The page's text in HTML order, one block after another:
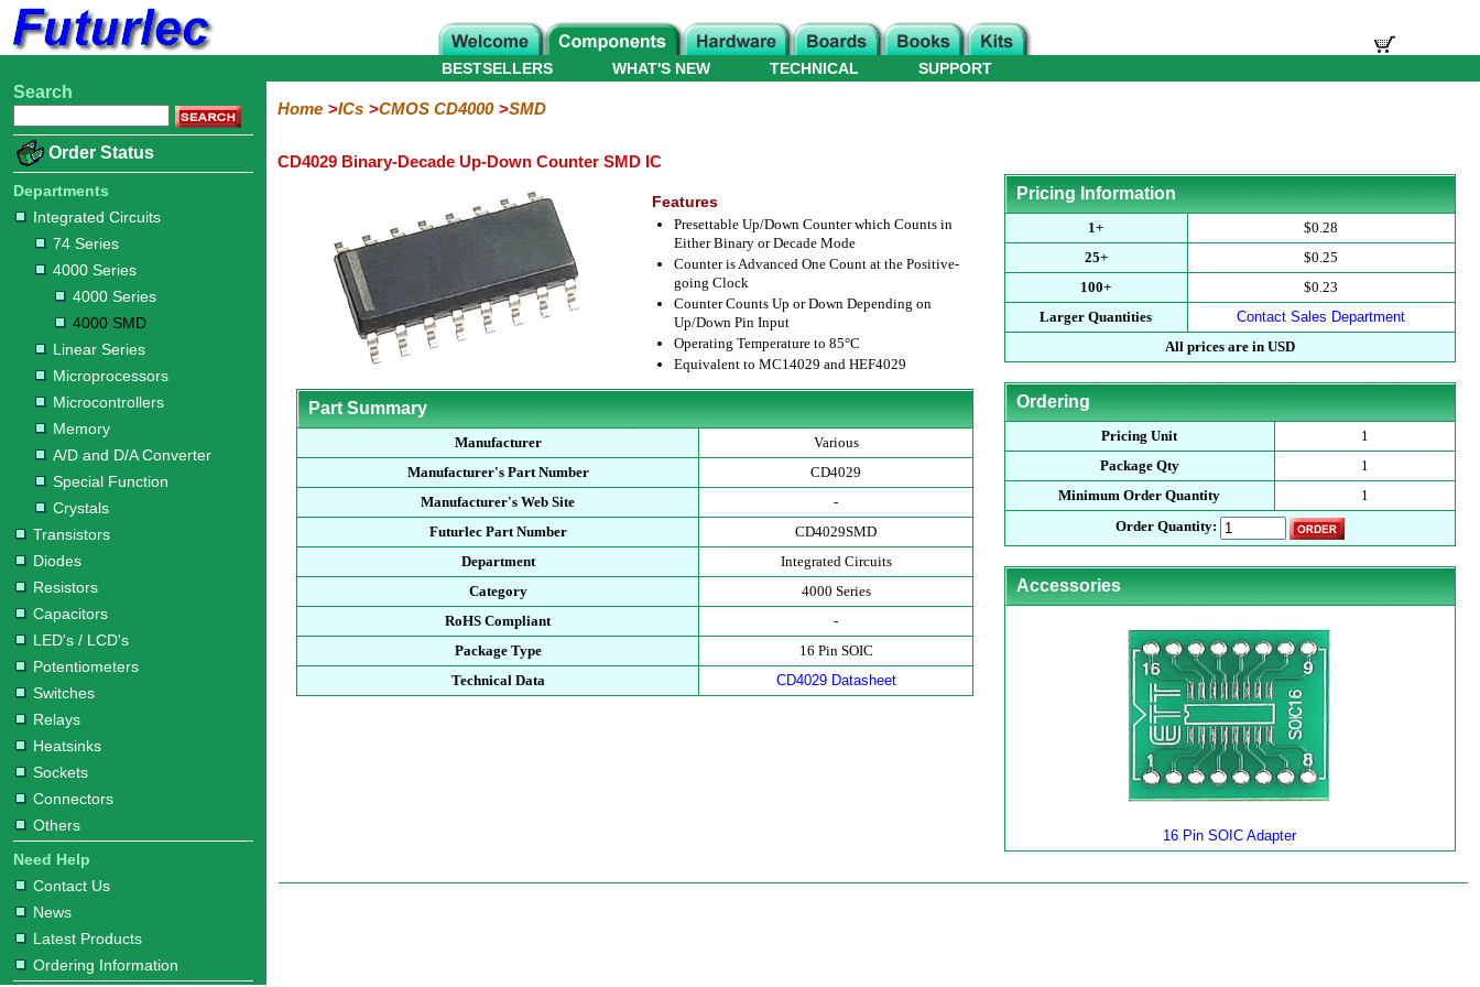
Home
Electronic
Integrated
Circuits
74
Series
4000
Series
4000
4000
Linear
Series
Microprocessors
Microcontrollers
Memory
A/D
and
D/A
Converter
Special
Function
Crystals
Transistors
Diodes
Resistors
Capacitors
LED's
/
LCD's
Potentiometers
Switches
Relays
Heatsinks
Sockets
Connectors
Others
Hardware
Microcontroller
Books
Electronic
WHAT'S NEW
BESTSELLERS TECHNICAL SUPPORT
Search
Order Status
Departments
Integrated Circuits
74 Series
4000 Series
4000 Series
4000 SMD
Linear Series
Microprocessors
Microcontrollers
Memory
A/D and D/A Converter
Special Function
Crystals
Transistors
Diodes
Resistors
Capacitors
LED's / LCD's
Potentiometers
Switches
Relays
Heatsinks
Sockets
Connectors
Others
Need Help
Contact Us
News
Latest Products
Ordering Information
Home ICs CMOS CD4000 SMD
CD4029 Binary-Decade Up-Down Counter SMD IC
Features
Presettable Up/Down Counter which Counts in
Either Binary or Decade Mode
Counter is Advanced One Count at the Positive-
going Clock
Counter Counts Up or Down Depending on
Up/Down Pin Input
Operating Temperature to 85°C
Equivalent to MC14029 and HEF4029
Part Summary
Manufacturer
Various
Manufacturer's Part Number
CD4029
Manufacturer's Web Site
-
Futurlec Part Number
CD4029SMD
Department
Integrated Circuits
Category
4000 Series
RoHS Compliant
-
Package Type
16 Pin SOIC
Technical Data
CD4029 Datasheet
Pricing Information
1+
$0.28
25+
$0.25
100+
$0.23
Larger Quantities
Contact Sales Department
All prices are in USD
Ordering
Pricing Unit
1
Package Qty
1
Minimum Order Quantity
1
Order Quantity:
Accessories
16 Pin SOIC Adapter